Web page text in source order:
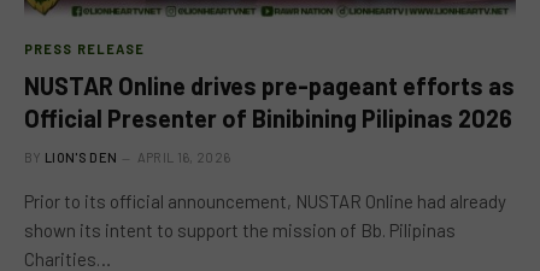
PRESS RELEASE
NUSTAR Online drives pre-pageant efforts as
Official Presenter of Binibining Pilipinas 2026
BY LION'S DEN APRIL 16, 2026
Prior to its official announcement, NUSTAR Online had already
shown its intent to support the mission of Bb. Pilipinas
Charities…